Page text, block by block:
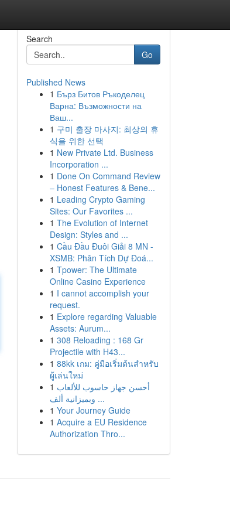
Search
Go
Published News
1 Бърз Битов Ръкоделец
Варна: Възможности на
Ваш...
1 구미 출장 마사지: 최상의 휴
식을 위한 선택
1 New Private Ltd. Business
Incorporation ...
1 Done On Command Review
– Honest Features & Bene...
1 Leading Crypto Gaming
Sites: Our Favorites ...
1 The Evolution of Internet
Design: Styles and ...
1 Cầu Đầu Đuôi Giải 8 MN -
XSMB: Phân Tích Dự Đoá...
1 Tpower: The Ultimate
Online Casino Experience
1 I cannot accomplish your
request.
1 Explore regarding Valuable
Assets: Aurum...
1 308 Reloading : 168 Gr
Projectile with H43...
1 88kk เกม: คู่มือเริ่มต้นสำหรับ
ผู้เล่นใหม่
1 أحسن جهاز حاسوب للألعاب
وبميزانية ألف ...
1 Your Journey Guide
1 Acquire a EU Residence
Authorization Thro...